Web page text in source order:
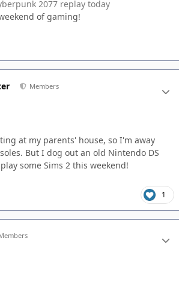
2077 replay today
of gaming!
Members
at my parents' house, so I'm away
But I dog out an old Nintendo DS
some Sims 2 this weekend!
1